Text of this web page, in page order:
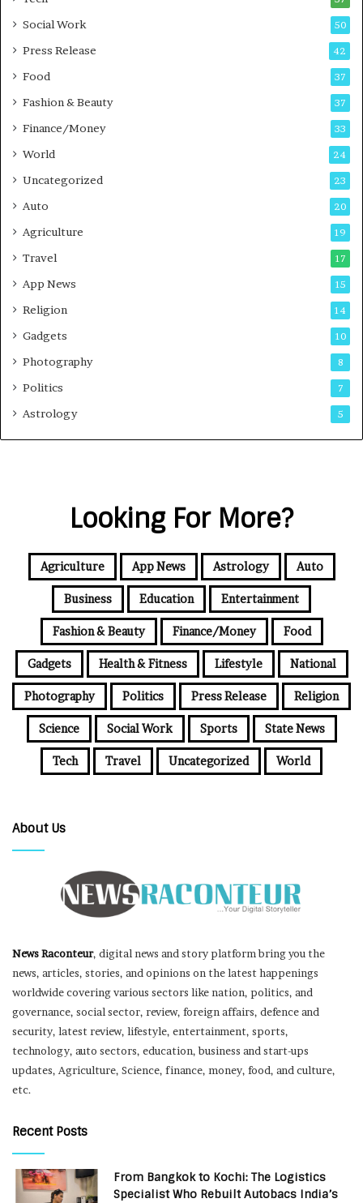
g
d
s
Social Work 50
Press Release 42
Food 37
Fashion & Beauty 37
Finance/Money 33
World 24
Uncategorized 23
Auto 20
Agriculture 19
Travel 17
App News 15
Religion 14
Gadgets 10
Photography 8
Politics 7
Astrology 5
Looking For More?
Agriculture App News Astrology Auto
Business Education Entertainment
Fashion & Beauty Finance/Money Food
Gadgets Health & Fitness Lifestyle National
Photography Politics Press Release Religion
Science Social Work Sports State News
Tech Travel Uncategorized World
About Us
News Raconteur, digital news and story platform bring you the
news, articles, stories, and opinions on the latest happenings
worldwide covering various sectors like nation, politics, and
governance, social sector, review, foreign affairs, defence and
security, latest review, lifestyle, entertainment, sports,
technology, auto sectors, education, business and start-ups
updates, Agriculture, Science, finance, money, food, and culture,
etc.
Recent Posts
From Bangkok to Kochi: The Logistics
Specialist Who Rebuilt Autobacs India’s